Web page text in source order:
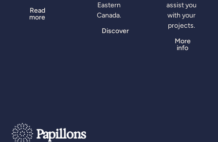
Read
more
Eastern
Canada.
Discover
assist you
with your
projects.
More
info